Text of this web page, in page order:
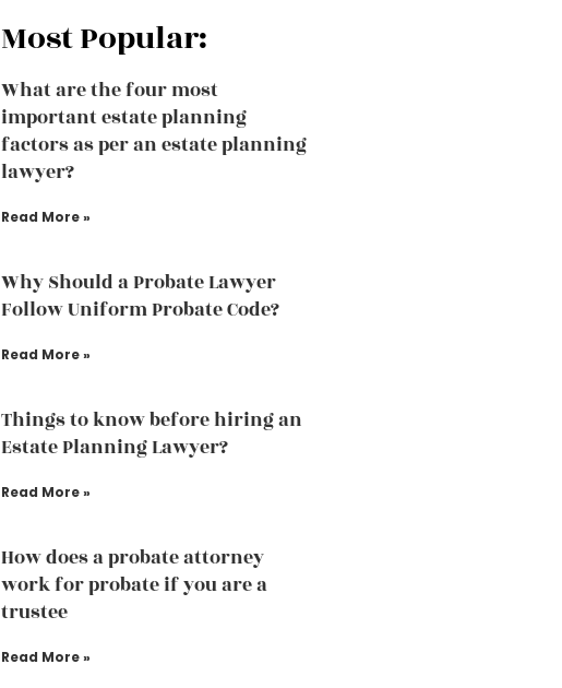
Most Popular:
What are the four most
important estate planning
factors as per an estate planning
lawyer?
Read More »
Why Should a Probate Lawyer
Follow Uniform Probate Code?
Read More »
Things to know before hiring an
Estate Planning Lawyer?
Read More »
How does a probate attorney
work for probate if you are a
trustee
Read More »